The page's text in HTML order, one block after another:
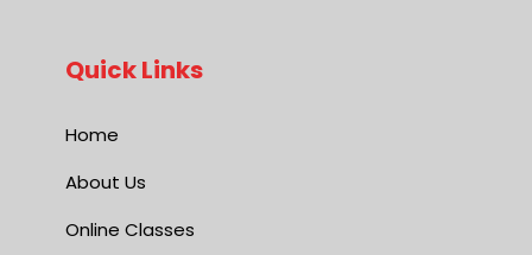
Quick Links
Home
About Us
Online Classes